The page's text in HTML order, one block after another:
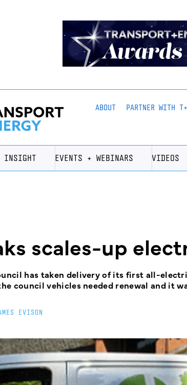
ABOUT PARTNER WITH
INSIGHT EVENTS + WEBINARS VIDEOS
scales-up
has taken delivery of its first all-
council vehicles needed renewal and it
EVISON